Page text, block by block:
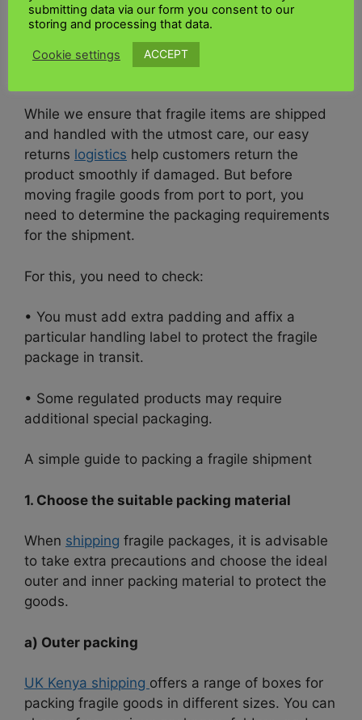
complete visibility into the real-time status of
your shipment from the moment it is handed
over to our agents through
While we ensure that fragile items are shipped
and handled with the utmost care, our easy
returns logistics help customers return the
product smoothly if damaged. But before
moving fragile goods from port to port, you
need to determine the packaging requirements
for the shipment.
For this, you need to check:
• You must add extra padding and affix a
particular handling label to protect the fragile
package in transit.
• Some regulated products may require
additional special packaging.
A simple guide to packing a fragile shipment
1. Choose the suitable packing material
When shipping fragile packages, it is advisable
to take extra precautions and choose the ideal
outer and inner packing material to protect the
goods.
a) Outer packing
UK Kenya shipping offers a range of boxes for
packing fragile goods in different sizes. You can
submitting data via our form you consent to our
storing and processing that data.
Cookie settings ACCEPT